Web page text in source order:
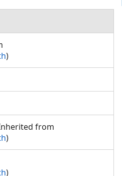
)
from
)
)